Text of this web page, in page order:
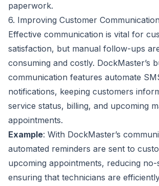
paperwork.
6. Improving Customer Communication
Effective communication is vital for
satisfaction, but manual follow-ups
consuming and costly. DockMaster’s
communication features automate
notifications, keeping customers
service status, billing, and upcoming
appointments.
Example: With DockMaster’s
automated reminders are sent to
upcoming appointments, reducing no-
ensuring that technicians are